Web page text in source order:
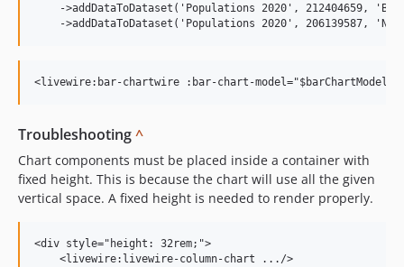
->addDataToDataset('Populations 2020', 212404659,
Troubleshooting^
Chart components must be placed inside a container with
fixed height. This is because the chart will use all the given
vertical space. A fixed height is needed to render properly.
<div style="height: 32rem;">
    <livewire:livewire-column-chart .../>